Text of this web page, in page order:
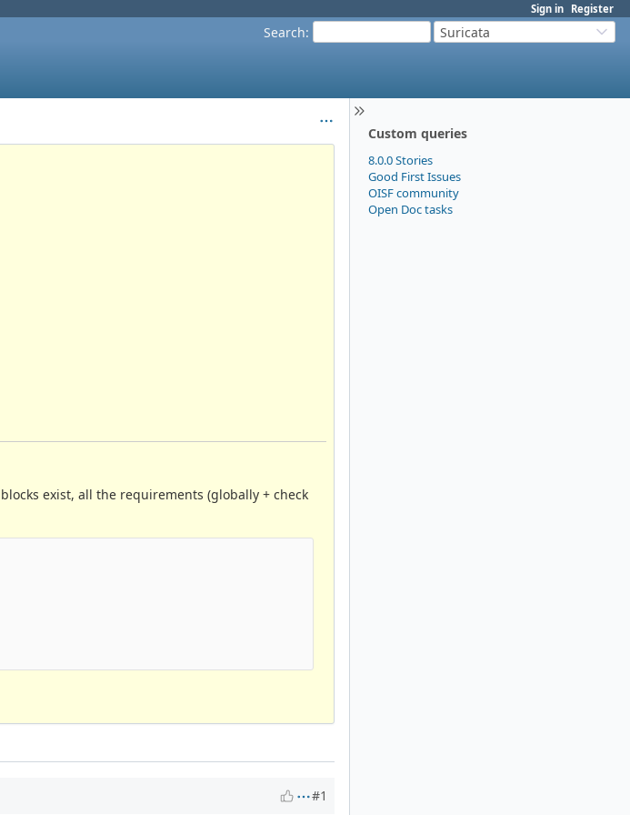
Sign in Register
Search: Suricata
Custom queries
8.0.0 Stories
Good First Issues
OISF community
Open Doc tasks
blocks exist, all the requirements (globally + check
#1